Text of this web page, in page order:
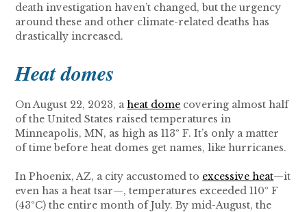
death investigation haven’t changed, but the urgency
around these and other climate-related deaths has
drastically increased.
Heat domes
On August 22, 2023, aheat dome covering almost half
of the United States raised temperatures in
Minneapolis, MN, as high as 113º F. It’s only a matter
of time before heat domes get names, like hurricanes.
In Phoenix, AZ, a city accustomed to excessive heat—it
even has a heat tsar—, temperatures exceeded 110º F
(43ºC) the entire month of July. By mid-August, the